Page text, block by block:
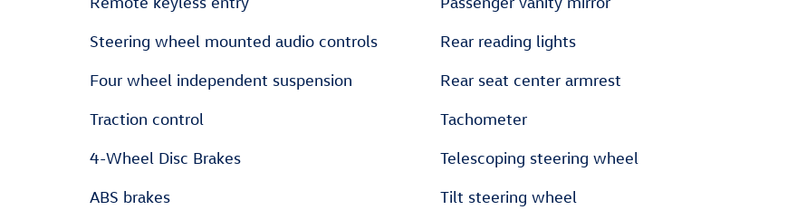
Steering wheel mounted audio controls
Four wheel independent suspension
Traction control
4-Wheel Disc Brakes
ABS brakes
Rear reading lights
Rear seat center armrest
Tachometer
Telescoping steering wheel
Tilt steering wheel